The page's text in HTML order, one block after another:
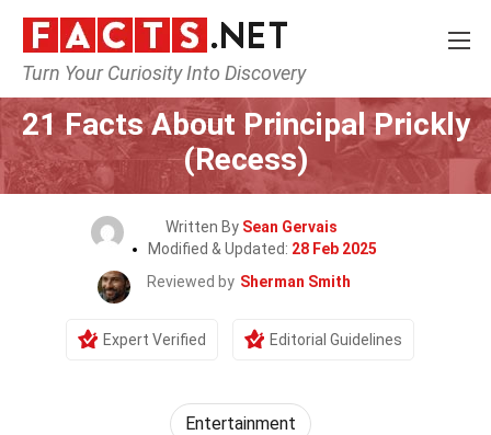
Turn Your Curiosity Into Discovery
Home Lifestyle Entertainment
21 Facts About Principal Prickly
(Recess)
Written By Sean Gervais
Modified & Updated: 28 Feb 2025
Reviewed by Sherman Smith
Expert Verified Editorial Guidelines
Entertainment